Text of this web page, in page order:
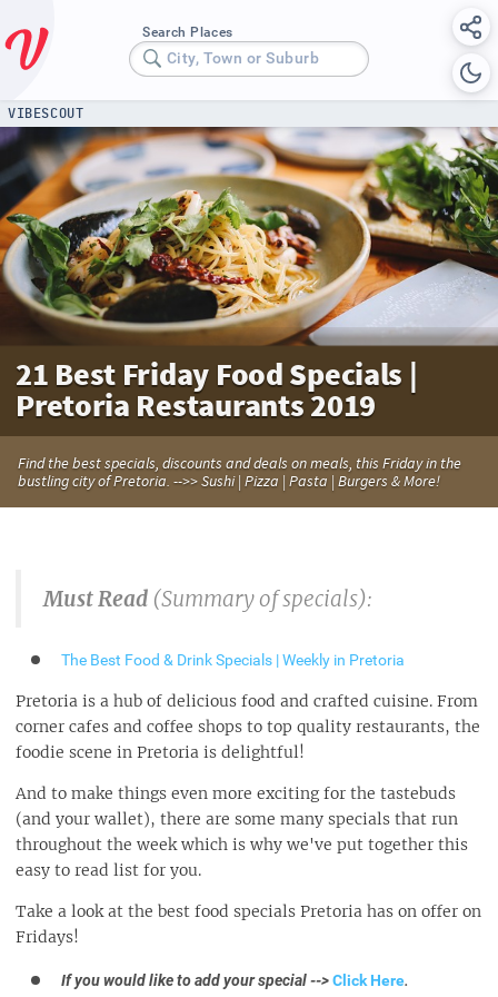
Search Places
City, Town or Suburb
VIBESCOUT
21 Best Friday Food Specials |
Pretoria Restaurants 2019
Find the best specials, discounts and deals on meals, this Friday in the
bustling city of Pretoria. -->> Sushi | Pizza | Pasta | Burgers & More!
Must Read (Summary of specials):
The Best Food & Drink Specials | Weekly in Pretoria
Pretoria is a hub of delicious food and crafted cuisine. From
corner cafes and coffee shops to top quality restaurants, the
foodie scene in Pretoria is delightful!
And to make things even more exciting for the tastebuds
(and your wallet), there are some many specials that run
throughout the week which is why we've put together this
easy to read list for you.
Take a look at the best food specials Pretoria has on offer on
Fridays!
If you would like to add your special -->Click Here.